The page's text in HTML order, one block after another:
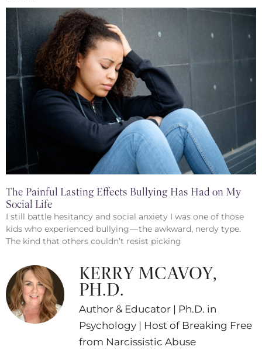
The Painful Lasting Effects Bullying Has Had on My
Social Life
I still battle hesitancy and social anxiety I was one of those
kids who experienced bullying — the awkward, nerdy type.
The kind that others couldn’t resist picking
KERRY MCAVOY,
PH.D.
Author & Educator | Ph.D. in
Psychology | Host of Breaking Free
from Narcissistic Abuse